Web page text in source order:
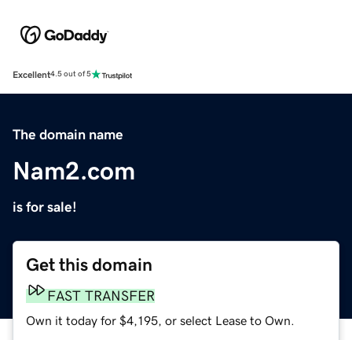
Excellent4.5 out of 5
The domain name
Nam2.com
is for sale!
Get this domain
FAST TRANSFER
Own it today for $4,195, or select Lease to Own.